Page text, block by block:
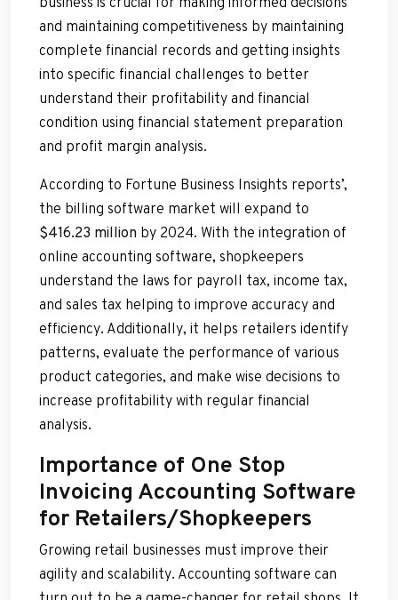
and maintaining competitiveness by maintaining
complete financial records and getting insights
into specific financial challenges to better
understand their profitability and financial
condition using financial statement preparation
and profit margin analysis.
According to Fortune Business Insights reports’,
the billing software market will expand to
$416.23 million by 2024. With the integration of
online accounting software, shopkeepers
understand the laws for payroll tax, income tax,
and sales tax helping to improve accuracy and
efficiency. Additionally, it helps retailers identify
patterns, evaluate the performance of various
product categories, and make wise decisions to
increase profitability with regular financial
analysis.
Importance of One Stop
Invoicing Accounting Software
for Retailers/Shopkeepers
Growing retail businesses must improve their
agility and scalability. Accounting software can